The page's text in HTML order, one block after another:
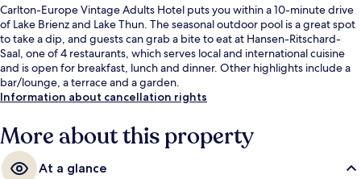
Carlton-Europe Vintage Adults Hotel puts you within a 10-minute drive
of Lake Brienz and Lake Thun. The seasonal outdoor pool is a great spot
to take a dip, and guests can grab a bite to eat at Hansen-Ritschard-
Saal, one of 4 restaurants, which serves local and international cuisine
and is open for breakfast, lunch and dinner. Other highlights include a
bar/lounge, a terrace and a garden.
Information about cancellation rights
More about this property
At a glance